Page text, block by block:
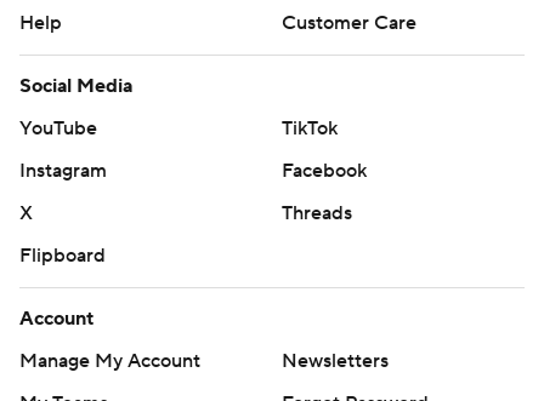
Help
Customer Care
Social Media
YouTube
TikTok
Instagram
Facebook
X
Threads
Flipboard
Account
Manage My Account
Newsletters